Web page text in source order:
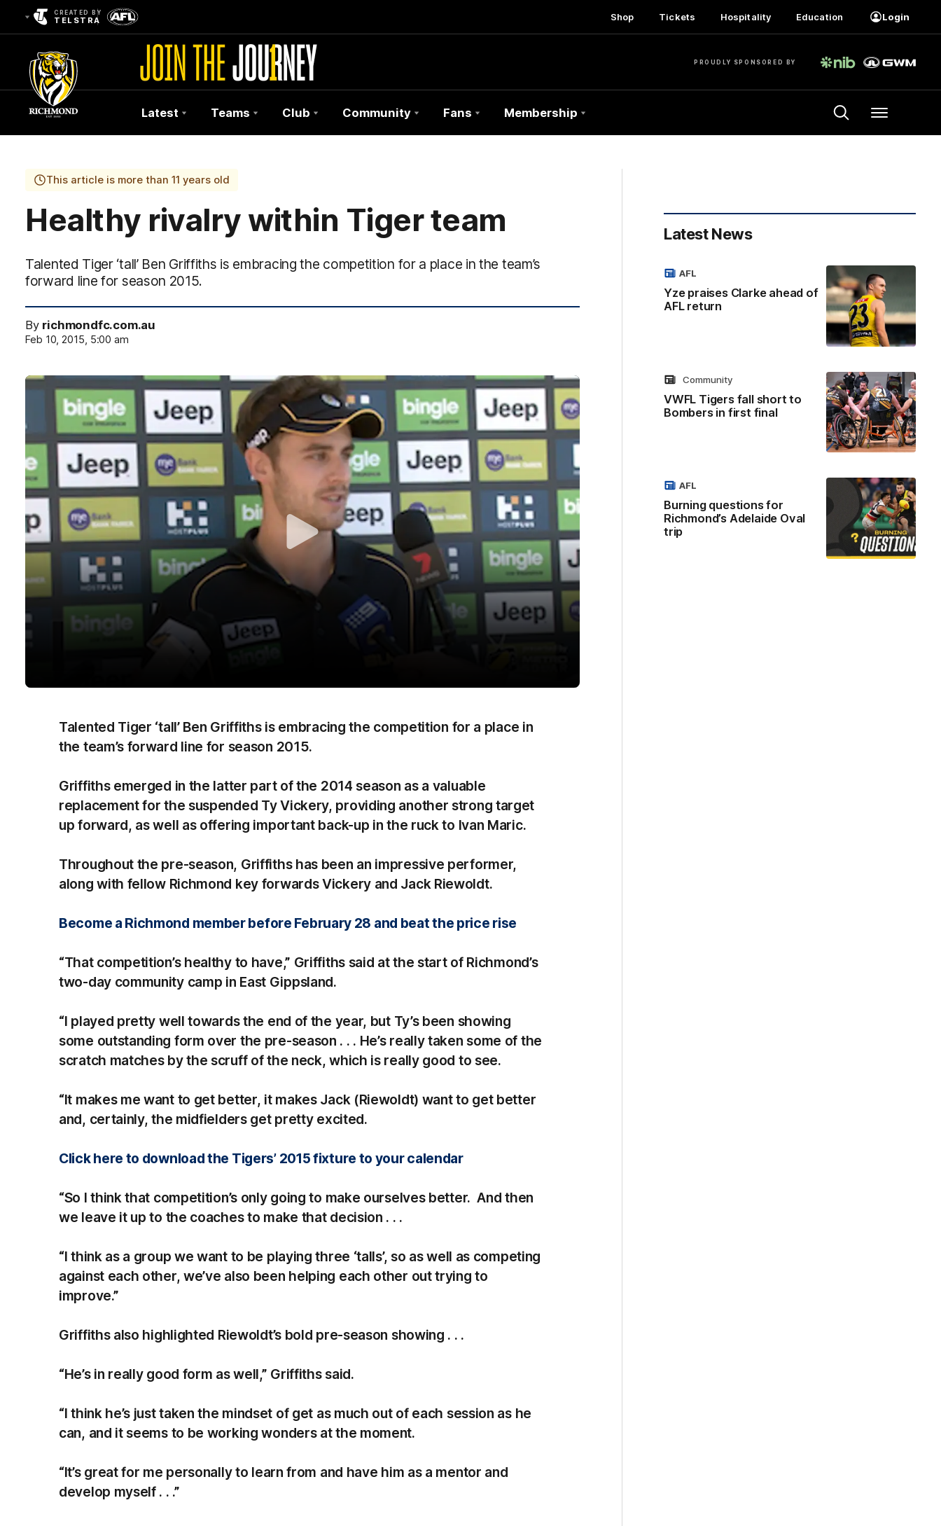
CREATED BY
TELSTRA Shop Tickets Hospitality Education Login
PROUDLY SPONSORED BY
Club
Logo
Latest Teams Club Community Fans Membership Menu
This article is more than 11 years old
Healthy rivalry within Tiger team
Talented Tiger ‘tall’ Ben Griffiths is embracing the competition for a place in the team’s
forward line for season 2015.
By richmondfc.com.au
Feb 10, 2015, 5:00 am
Talented Tiger ‘tall’ Ben Griffiths is embracing the competition for a place in
the team’s forward line for season 2015.
Griffiths emerged in the latter part of the 2014 season as a valuable
replacement for the suspended Ty Vickery, providing another strong target
up forward, as well as offering important back-up in the ruck to Ivan Maric.
Throughout the pre-season, Griffiths has been an impressive performer,
along with fellow Richmond key forwards Vickery and Jack Riewoldt.
Become a Richmond member before February 28 and beat the price rise
“That competition’s healthy to have,” Griffiths said at the start of Richmond’s
two-day community camp in East Gippsland.
“I played pretty well towards the end of the year, but Ty’s been showing
some outstanding form over the pre-season . . . He’s really taken some of the
scratch matches by the scruff of the neck, which is really good to see.
“It makes me want to get better, it makes Jack (Riewoldt) want to get better
and, certainly, the midfielders get pretty excited.
Click here to download the Tigers’ 2015 fixture to your calendar
“So I think that competition’s only going to make ourselves better. And then
we leave it up to the coaches to make that decision . . .
“I think as a group we want to be playing three ‘talls’, so as well as competing
against each other, we’ve also been helping each other out trying to
improve.”
Griffiths also highlighted Riewoldt’s bold pre-season showing . . .
“He’s in really good form as well,” Griffiths said.
“I think he’s just taken the mindset of get as much out of each session as he
can, and it seems to be working wonders at the moment.
“It’s great for me personally to learn from and have him as a mentor and
develop myself . . .”
Latest News
Yze praises Clarke ahead of
AFL return
AFL
VWFL Tigers fall short to
Bombers in first final
Community
Burning questions for
Richmond’s Adelaide Oval
trip
AFL